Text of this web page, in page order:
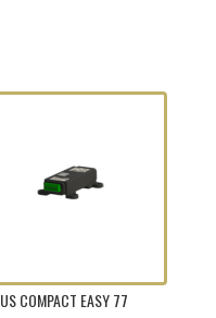
COMPACT EASY 77